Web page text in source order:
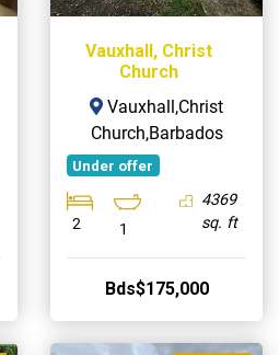
Vauxhall, Christ
Church
Vauxhall,Christ
Church,Barbados
Under offer
2 1
4369
sq. ft
Bds$175,000